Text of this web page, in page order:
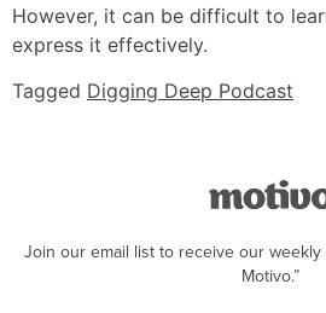
However, it can be difficult to
express it effectively.
Tagged Digging Deep Podcast
Join our email list to receive our
Motivo.”